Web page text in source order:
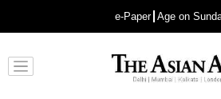
e-Paper Age on
Advertisement